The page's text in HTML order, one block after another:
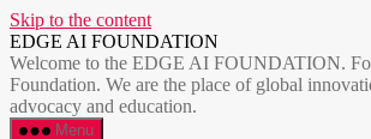
Skip to the content
EDGE AI FOUNDATION
Welcome to the EDGE AI FOUNDATION.
Foundation. We are the place of global
advocacy and education.
Menu